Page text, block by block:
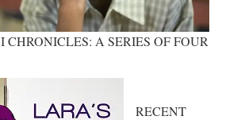
CHRONICLES: A SERIES OF FOUR
RECENT